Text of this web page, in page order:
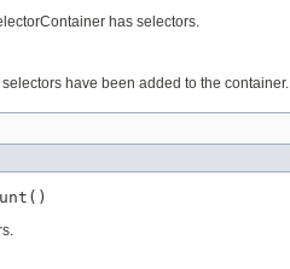
has selectors.
have been added to the container.